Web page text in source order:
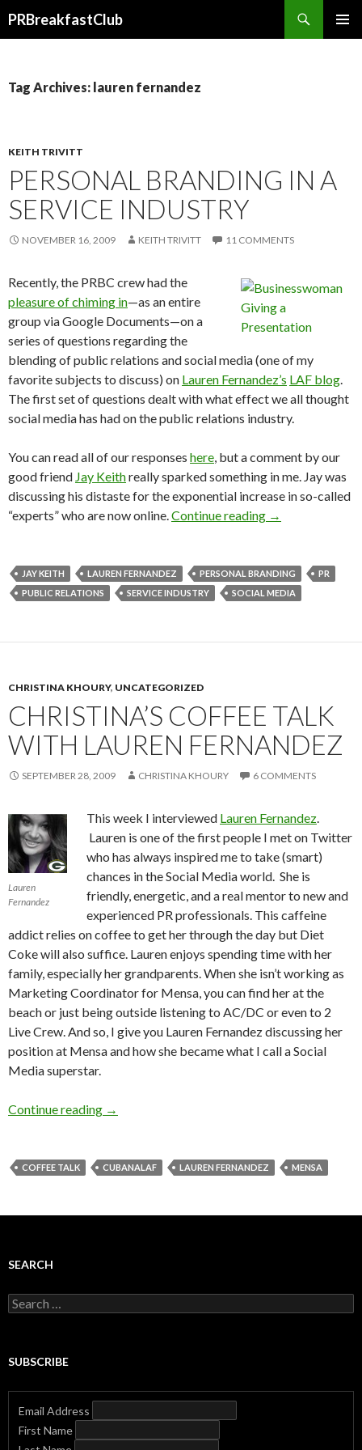
PRBreakfastClub
Tag Archives: lauren fernandez
KEITH TRIVITT
PERSONAL BRANDING IN A
SERVICE INDUSTRY
NOVEMBER 16, 2009 KEITH TRIVITT 11 COMMENTS
Recently, the PRBC crew had the
pleasure of chiming in—as an entire
group via Google Documents—on a
series of questions regarding the
blending of public relations and social media (one of my
favorite subjects to discuss) on Lauren Fernandez’s LAF blog.
The first set of questions dealt with what effect we all thought
social media has had on the public relations industry.
You can read all of our responses here, but a comment by our
good friend Jay Keithreally sparked something in me. Jay was
discussing his distaste for the exponential increase in so-called
“experts” who are now online.Continue reading →
JAY KEITH LAUREN FERNANDEZ PERSONAL BRANDING
PR
PUBLIC RELATIONS
SERVICE INDUSTRY SOCIAL MEDIA
CHRISTINA KHOURY, UNCATEGORIZED
CHRISTINA’S COFFEE TALK
WITH LAUREN FERNANDEZ
SEPTEMBER 28, 2009 CHRISTINA KHOURY 6 COMMENTS
Lauren
Fernandez
This week I interviewed Lauren Fernandez.
Lauren is one of the first people I met on Twitter
who has always inspired me to take (smart)
chances in the Social Media world. She is
friendly, energetic, and a real mentor to new and
experienced PR professionals. This caffeine
addict relies on coffee to get her through the day but Diet
Coke will also suffice. Lauren enjoys spending time with her
family, especially her grandparents. When she isn’t working as
Marketing Coordinator for Mensa, you can find her at the
beach or just being outside listening to AC/DC or even to 2
Live Crew. And so, I give you Lauren Fernandez discussing her
position at Mensa and how she became what I call a Social
Media superstar.
Continue reading →
COFFEE TALK CUBANALAF LAUREN FERNANDEZ MENSA
SEARCH
Search
for:
SUBSCRIBE
Email Address
First Name